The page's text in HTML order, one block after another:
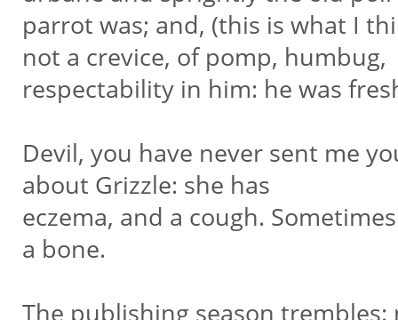
parrot was; and, (this is what I
not a crevice, of pomp, humbug,
respectability in him: he was
Devil, you have never sent me
about Grizzle: she has
eczema, and a cough.
a bone.
The publishing season